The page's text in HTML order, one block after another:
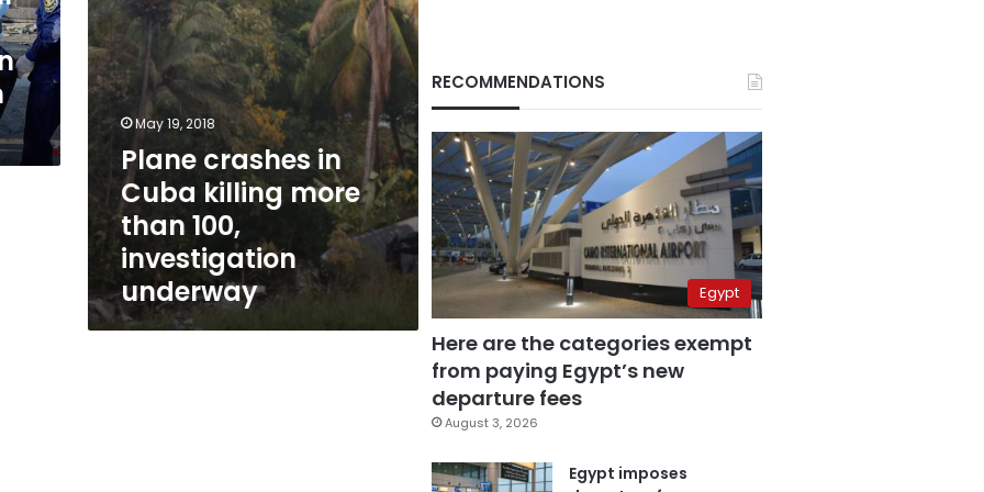
100,
investigation
underway
May 19, 2018
Plane crashes in
Cuba killing more
than 100,
investigation
underway
RECOMMENDATIONS
Egypt
Here are the categories exempt
from paying Egypt’s new
departure fees
August 3, 2026
Egypt imposes